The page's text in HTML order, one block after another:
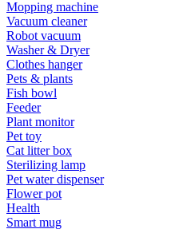
Mopping machine
Vacuum cleaner
Robot vacuum
Washer & Dryer
Clothes hanger
Pets & plants
Fish bowl
Feeder
Plant monitor
Pet toy
Cat litter box
Sterilizing lamp
Pet water dispenser
Flower pot
Health
Smart mug